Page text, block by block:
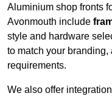
Aluminium shop fronts
Avonmouth include
style and hardware
to match your branding,
requirements.
We also offer